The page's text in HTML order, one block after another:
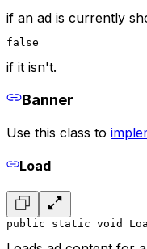
if an ad is currently
false
if it isn't.
Banner
Use this class to
Load
public static void